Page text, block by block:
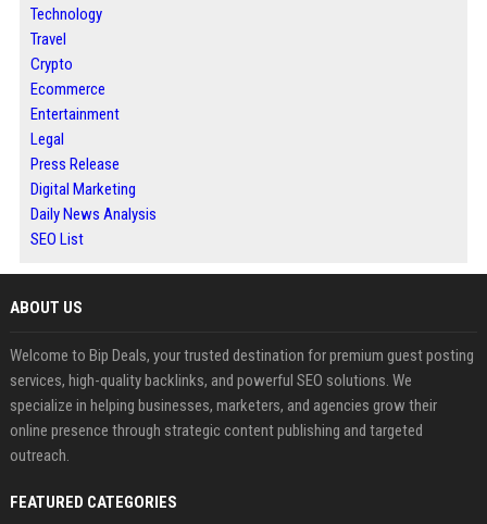
Technology
Travel
Crypto
Ecommerce
Entertainment
Legal
Press Release
Digital Marketing
Daily News Analysis
SEO List
ABOUT US
Welcome to Bip Deals, your trusted destination for premium guest posting
services, high-quality backlinks, and powerful SEO solutions. We
specialize in helping businesses, marketers, and agencies grow their
online presence through strategic content publishing and targeted
outreach.
FEATURED CATEGORIES